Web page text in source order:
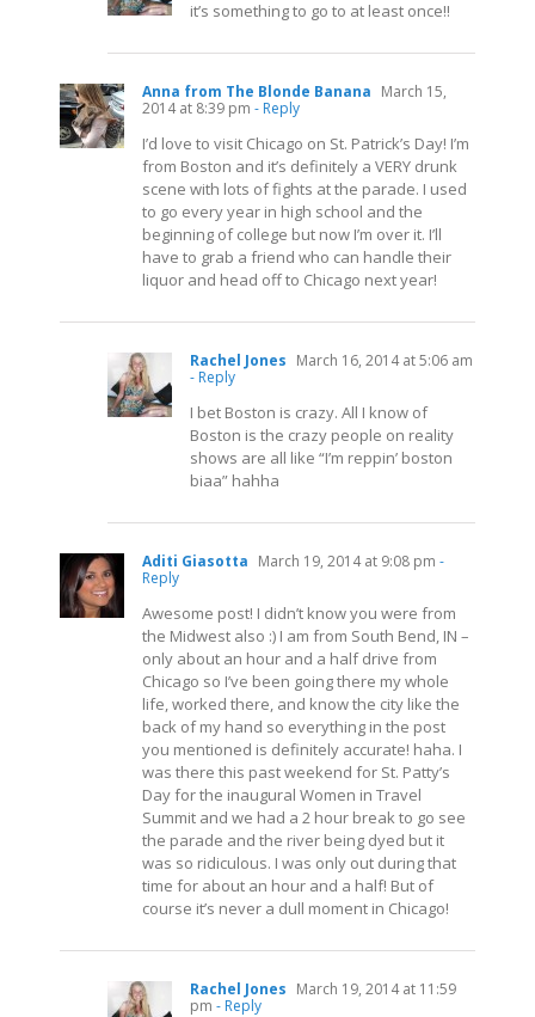
it’s something to go to at least once!!
Anna from The Blonde Banana March 15,
2014 at 8:39 pm - Reply
I’d love to visit Chicago on St. Patrick’s Day! I’m
from Boston and it’s definitely a VERY drunk
scene with lots of fights at the parade. I used
to go every year in high school and the
beginning of college but now I’m over it. I’ll
have to grab a friend who can handle their
liquor and head off to Chicago next year!
Rachel Jones March 16, 2014 at 5:06 am
- Reply
I bet Boston is crazy. All I know of
Boston is the crazy people on reality
shows are all like “I’m reppin’ boston
biaa” hahha
Aditi Giasotta March 19, 2014 at 9:08 pm -
Reply
Awesome post! I didn’t know you were from
the Midwest also :) I am from South Bend, IN –
only about an hour and a half drive from
Chicago so I’ve been going there my whole
life, worked there, and know the city like the
back of my hand so everything in the post
you mentioned is definitely accurate! haha. I
was there this past weekend for St. Patty’s
Day for the inaugural Women in Travel
Summit and we had a 2 hour break to go see
the parade and the river being dyed but it
was so ridiculous. I was only out during that
time for about an hour and a half! But of
course it’s never a dull moment in Chicago!
Rachel Jones March 19, 2014 at 11:59
pm - Reply